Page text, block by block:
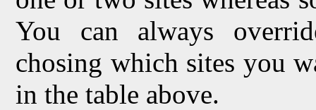
You can always
chosing which sites you
in the table above.